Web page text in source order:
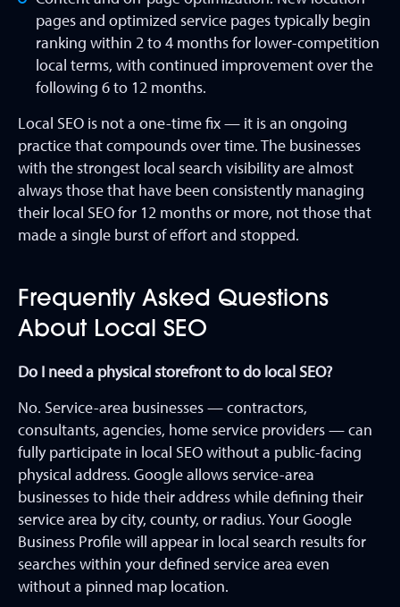
pages and optimized service pages typically begin
ranking within 2 to 4 months for lower-competition
local terms, with continued improvement over the
following 6 to 12 months.
Local SEO is not a one-time fix — it is an ongoing
practice that compounds over time. The businesses
with the strongest local search visibility are almost
always those that have been consistently managing
their local SEO for 12 months or more, not those that
made a single burst of effort and stopped.
Frequently Asked Questions
About Local SEO
Do I need a physical storefront to do local SEO?
No. Service-area businesses — contractors,
consultants, agencies, home service providers — can
fully participate in local SEO without a public-facing
physical address. Google allows service-area
businesses to hide their address while defining their
service area by city, county, or radius. Your Google
Business Profile will appear in local search results for
searches within your defined service area even
without a pinned map location.